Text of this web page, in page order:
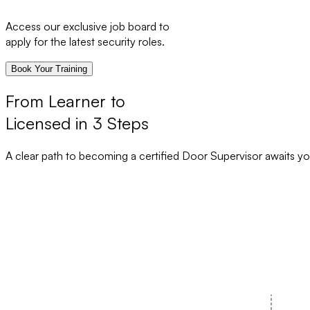
Access our exclusive job board to
apply for the latest security roles.
Book Your Training
From Learner to
Licensed in 3 Steps
A clear path to becoming a certified Door Supervisor awaits